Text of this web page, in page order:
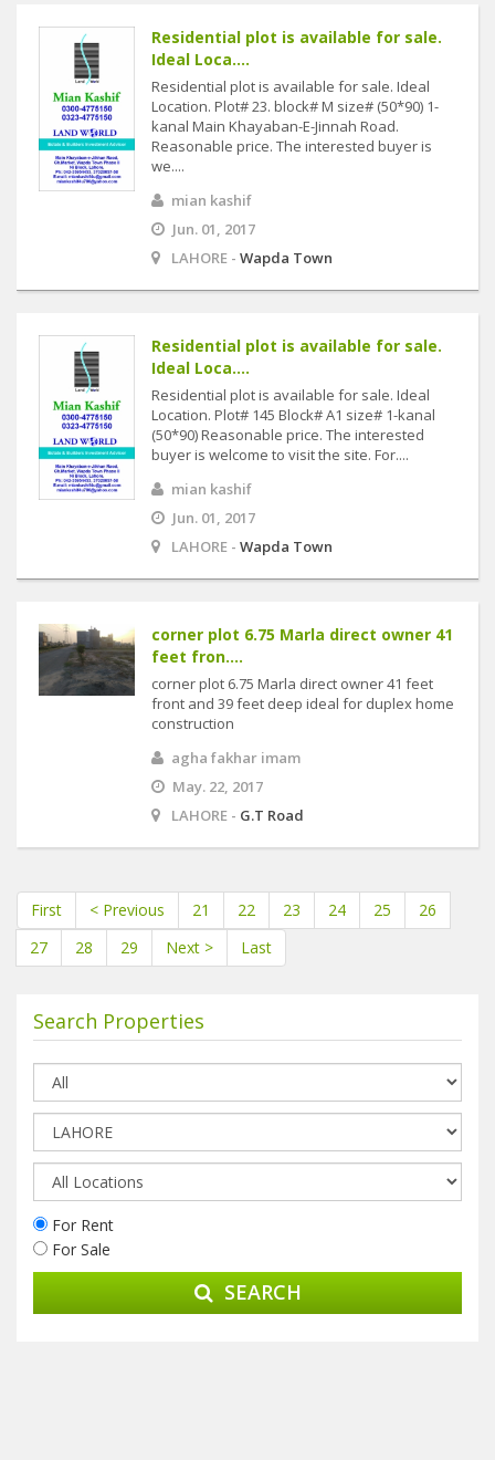
Residential plot is available for sale.
Ideal Loca....
Residential plot is available for sale. Ideal
Location. Plot# 23. block# M size# (50*90) 1-
kanal Main Khayaban-E-Jinnah Road.
Reasonable price. The interested buyer is
we....
mian kashif
Jun. 01, 2017
LAHORE - Wapda Town
Residential plot is available for sale.
Ideal Loca....
Residential plot is available for sale. Ideal
Location. Plot# 145 Block# A1 size# 1-kanal
(50*90) Reasonable price. The interested
buyer is welcome to visit the site. For....
mian kashif
Jun. 01, 2017
LAHORE - Wapda Town
corner plot 6.75 Marla direct owner 41
feet fron....
corner plot 6.75 Marla direct owner 41 feet
front and 39 feet deep ideal for duplex home
construction
agha fakhar imam
May. 22, 2017
LAHORE - G.T Road
First < Previous 21 22 23 24 25
26
27
28 29 Next > Last
Search Properties
For Rent
For Sale
SEARCH